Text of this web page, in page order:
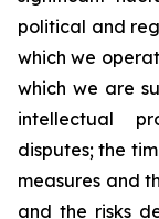
political and
which we
which we are
intellectual
disputes; the
measures and
and the risks